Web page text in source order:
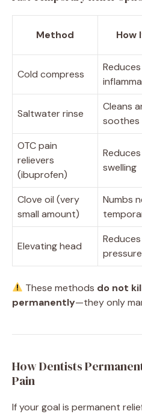
Method How
Cold compress
Reduces
Saltwater rinse
Cleans
soothes
OTC pain
relievers
(ibuprofen)
swelling
Clove oil (very
small amount)
Numbs
Elevating head
These methods do not
permanently—they only
How Dentists
Pain
If your goal is permanent